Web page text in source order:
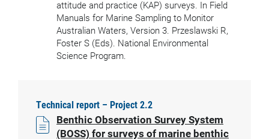
attitude and practice (KAP) surveys. In Field
Manuals for Marine Sampling to Monitor
Australian Waters, Version 3. Przeslawski R,
Foster S (Eds). National Environmental
Science Program.
Technical report – Project 2.2
Benthic Observation Survey System
(BOSS) for surveys of marine benthic